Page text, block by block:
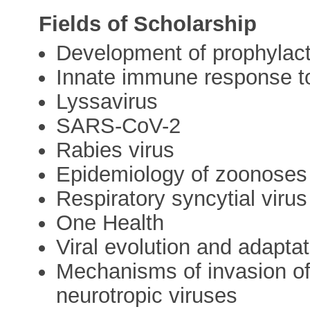
Fields of Scholarship
Development of
Innate immune response
Lyssavirus
SARS-CoV-2
Rabies virus
Epidemiology of zoonoses
Respiratory syncytial virus
One Health
Viral evolution and
Mechanisms of invasion
neurotropic viruses